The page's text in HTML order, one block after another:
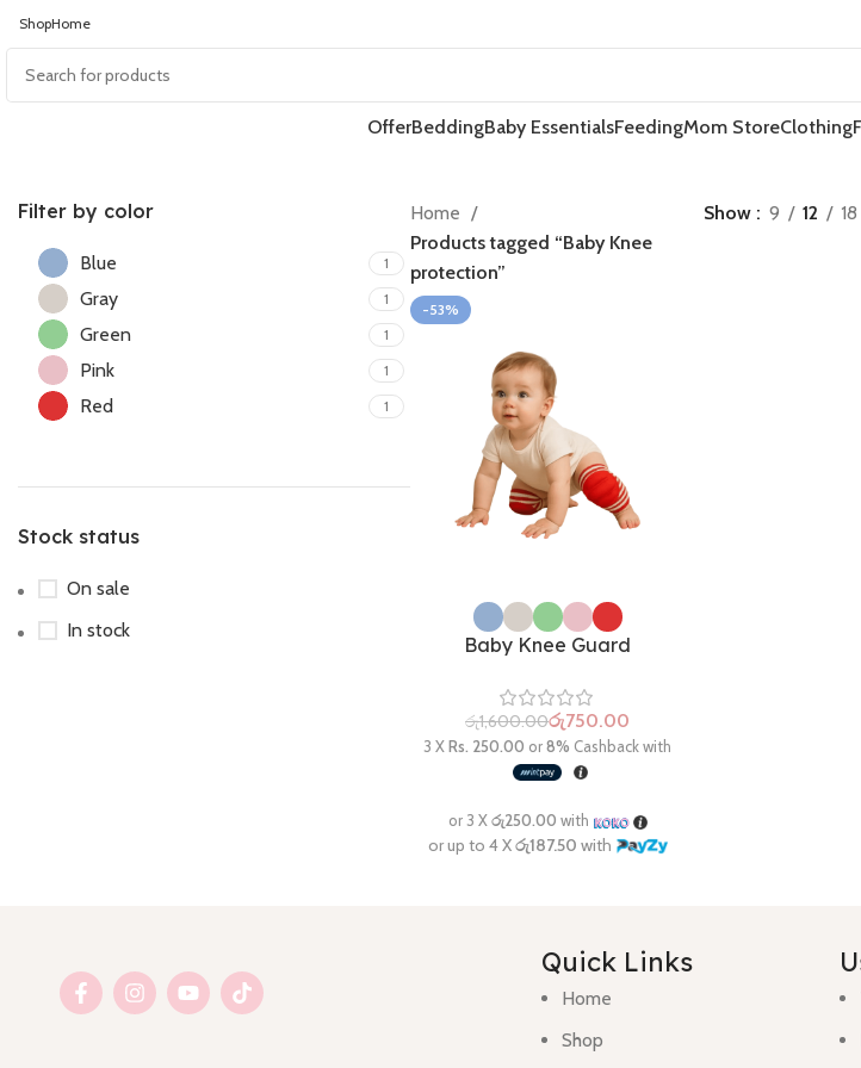
ShopHome
OfferBeddingBaby EssentialsFeedingMom StoreClothing
Filter by color
Blue 1
Gray 1
Green 1
Pink 1
Red 1
Stock status
On sale
In stock
Home
Products tagged “Baby Knee
protection”
Show 9 12 18
-53%
Baby Knee Guard
රු1,600.00රු750.00
Quick Links
Home
Shop